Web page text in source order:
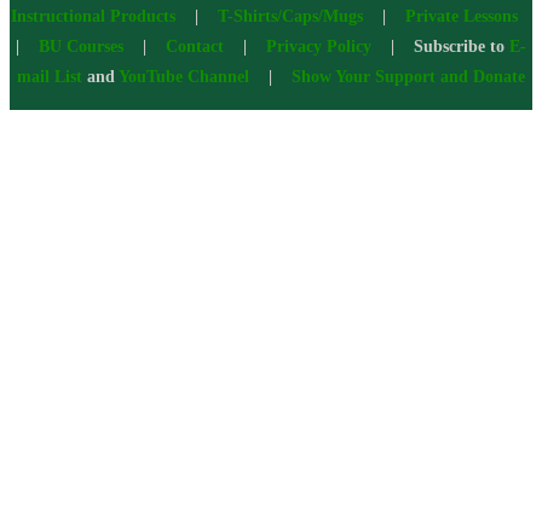
Instructional Products| T-Shirts/Caps/Mugs| Private Lessons
BU Courses Contact Privacy Policy | Subscribe to E-
mail List and YouTube Channel Show Your Support and Donate